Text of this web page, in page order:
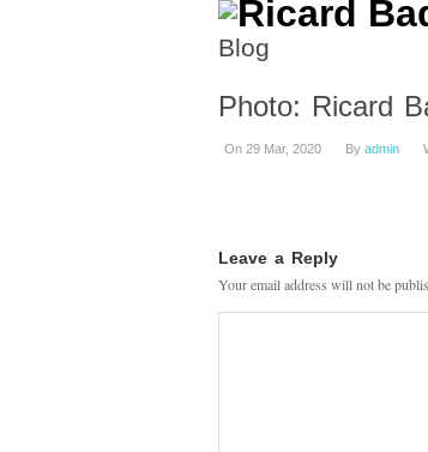
Blog
Photo: Ricard
On 29 Mar, 2020 By admin
Leave a Reply
Your email address will not be